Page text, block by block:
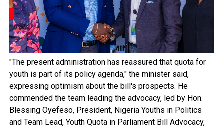
"The present administration has reassured that quota for
youth is part of its policy agenda," the minister said,
expressing optimism about the bill's prospects. He
commended the team leading the advocacy, led by Hon.
Blessing Oyefeso, President, Nigeria Youths in Politics
and Team Lead, Youth Quota in Parliament Bill Advocacy,